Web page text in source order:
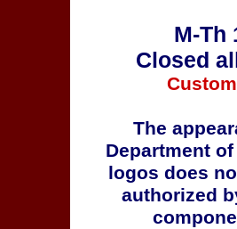
M-Th
Closed
The
Department
logos does
authorized